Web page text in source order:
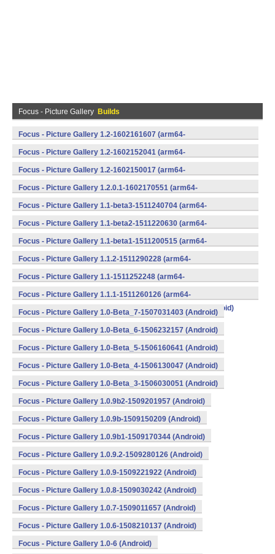
Focus - Picture Gallery Builds
Focus - Picture Gallery 1.2-1602161607 (arm64-
v8a,armeabi,armeabi-v7a,mips,mips64,x86,x86_64) (Android)
Focus - Picture Gallery 1.2-1602152041 (arm64-
v8a,armeabi,armeabi-v7a,mips,mips64,x86,x86_64) (Android)
Focus - Picture Gallery 1.2-1602150017 (arm64-
v8a,armeabi,armeabi-v7a,mips,mips64,x86,x86_64) (Android)
Focus - Picture Gallery 1.2.0.1-1602170551 (arm64-
v8a,armeabi,armeabi-v7a,mips,mips64,x86,x86_64) (Android)
Focus - Picture Gallery 1.1-beta3-1511240704 (arm64-
v8a,armeabi,armeabi-v7a,mips,mips64,x86,x86_64) (Android)
Focus - Picture Gallery 1.1-beta2-1511220630 (arm64-
v8a,armeabi,armeabi-v7a,mips,mips64,x86,x86_64) (Android)
Focus - Picture Gallery 1.1-beta1-1511200515 (arm64-
v8a,armeabi,armeabi-v7a,mips,mips64,x86,x86_64) (Android)
Focus - Picture Gallery 1.1.2-1511290228 (arm64-
v8a,armeabi,armeabi-v7a,mips,mips64,x86,x86_64) (Android)
Focus - Picture Gallery 1.1-1511252248 (arm64-
v8a,armeabi,armeabi-v7a,mips,mips64,x86,x86_64) (Android)
Focus - Picture Gallery 1.1.1-1511260126 (arm64-
v8a,armeabi,armeabi-v7a,mips,mips64,x86,x86_64) (Android)
Focus - Picture Gallery 1.0-Beta_7-1507031403 (Android)
Focus - Picture Gallery 1.0-Beta_6-1506232157 (Android)
Focus - Picture Gallery 1.0-Beta_5-1506160641 (Android)
Focus - Picture Gallery 1.0-Beta_4-1506130047 (Android)
Focus - Picture Gallery 1.0-Beta_3-1506030051 (Android)
Focus - Picture Gallery 1.0.9b2-1509201957 (Android)
Focus - Picture Gallery 1.0.9b-1509150209 (Android)
Focus - Picture Gallery 1.0.9b1-1509170344 (Android)
Focus - Picture Gallery 1.0.9.2-1509280126 (Android)
Focus - Picture Gallery 1.0.9-1509221922 (Android)
Focus - Picture Gallery 1.0.8-1509030242 (Android)
Focus - Picture Gallery 1.0.7-1509011657 (Android)
Focus - Picture Gallery 1.0.6-1508210137 (Android)
Focus - Picture Gallery 1.0-6 (Android)